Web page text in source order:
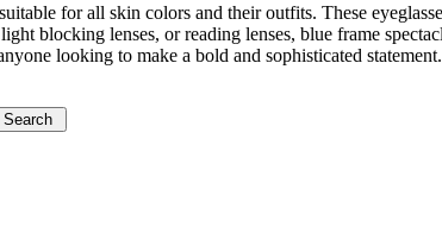
for all skin colors and their outfits. These
blocking lenses, or reading lenses, blue frame
looking to make a bold and sophisticated
Search